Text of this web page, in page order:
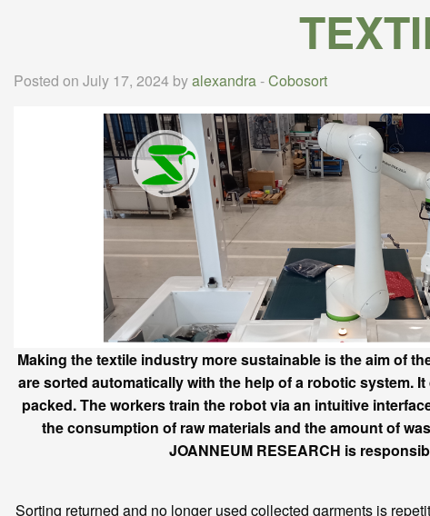
Posted on July 17, 2024 byalexandra-Cobosort
Making the textile industry more sustainable is the aim of
are sorted automatically with the help of a robotic system.
packed. The workers train the robot via an intuitive
the consumption of raw materials and the amount of
JOANNEUM RESEARCH is
Sorting returned and no longer used collected garments is